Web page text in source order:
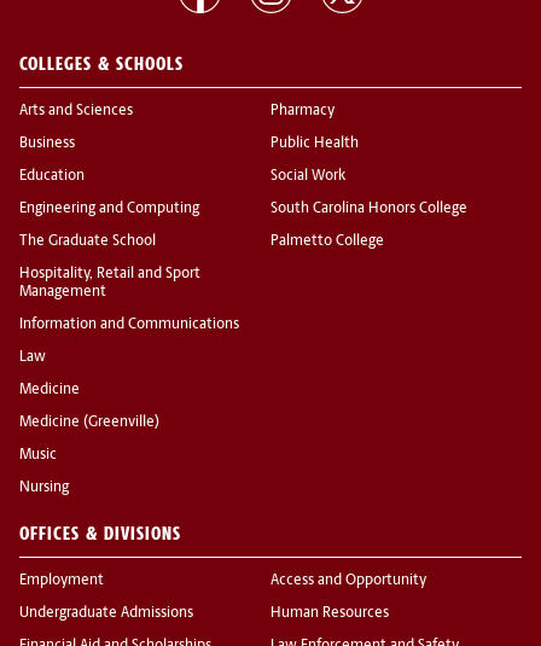
COLLEGES & SCHOOLS
Arts and Sciences
Business
Education
Engineering and Computing
The Graduate School
Hospitality, Retail and Sport
Management
Information and Communications
Law
Medicine
Medicine (Greenville)
Music
Nursing
Pharmacy
Public Health
Social Work
South Carolina Honors College
Palmetto College
OFFICES & DIVISIONS
Employment
Undergraduate Admissions
Access and Opportunity
Human Resources